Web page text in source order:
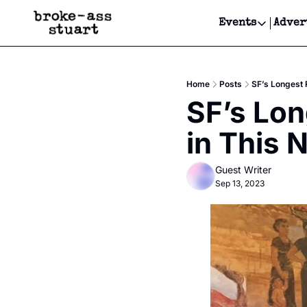
Events
Events
Get
Get
Home Posts SF’s
SF’s
in This
Guest Writer
Sep 13, 2023